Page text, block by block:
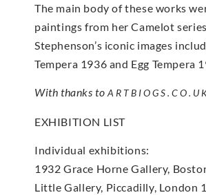
The main body of these works
paintings from her Camelot
Stephenson’s iconic images
Tempera 1936 and Egg Tempera
With thanks to
EXHIBITION LIST
Individual exhibitions:
1932 Grace Horne Gallery,
Little Gallery, Piccadilly, London